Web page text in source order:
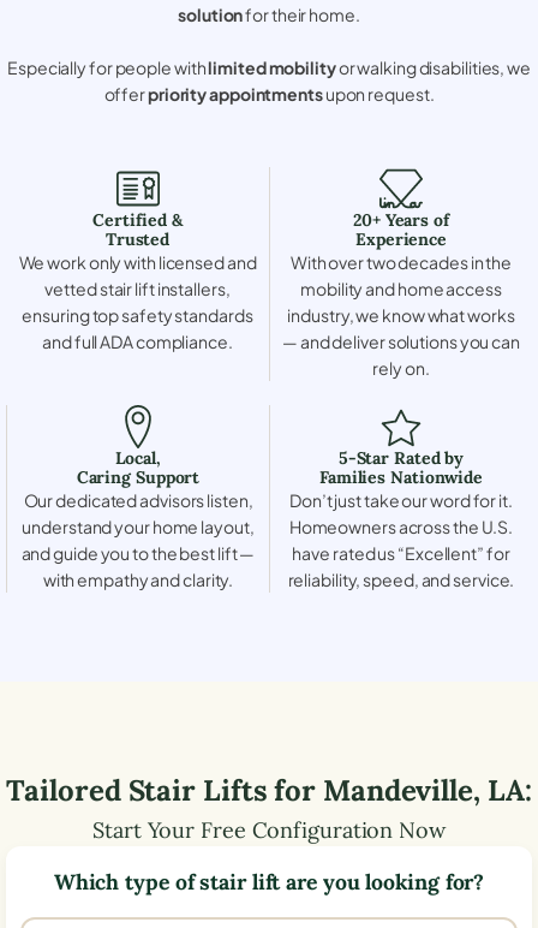
solutionfor their home.
Especially for people withlimited mobilityor walking disabilities, we
offerpriority appointmentsupon request.
Certified &
Trusted
We work only with licensed and
vetted stair lift installers,
ensuring top safety standards
and full ADA compliance.
20+ Years of
Experience
With over two decades in the
mobility and home access
industry, we know what works
— and deliver solutions you can
rely on.
Local,
Caring Support
Our dedicated advisors listen,
understand your home layout,
and guide you to the best lift —
with empathy and clarity.
5-Star Rated by
Families Nationwide
Don’t just take our word for it.
Homeowners across the U.S.
have rated us “Excellent” for
reliability, speed, and service.
Tailored Stair Lifts for Mandeville, LA:
Start Your Free Configuration Now
Which type of stair lift are you looking for?